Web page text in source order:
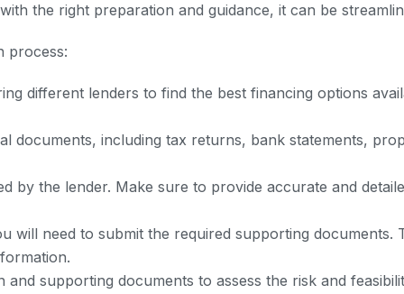
the right preparation and guidance, it can be
process:
different lenders to find the best financing options
documents, including tax returns, bank statements,
by the lender. Make sure to provide accurate and
need to submit the required supporting documents.
supporting documents to assess the risk and